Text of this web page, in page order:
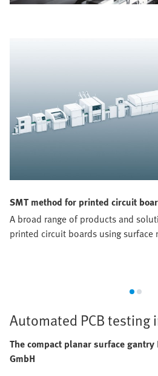
SMT method for printed circuit
A broad range of products and
printed circuit boards using surface
Automated PCB testing
The compact planar surface gantry
GmbH